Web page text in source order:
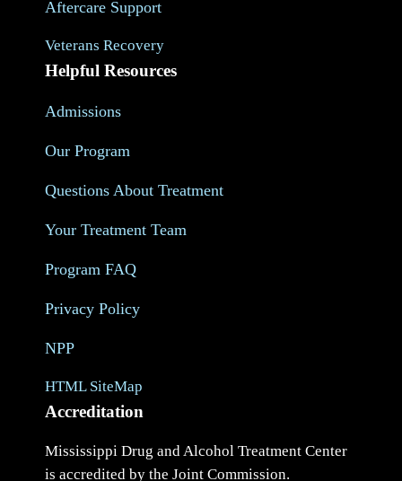
Aftercare Support
Veterans Recovery
Helpful Resources
Admissions
Our Program
Questions About Treatment
Your Treatment Team
Program FAQ
Privacy Policy
NPP
HTML SiteMap
Accreditation
Mississippi Drug and Alcohol Treatment Center
is accredited by the Joint Commission.